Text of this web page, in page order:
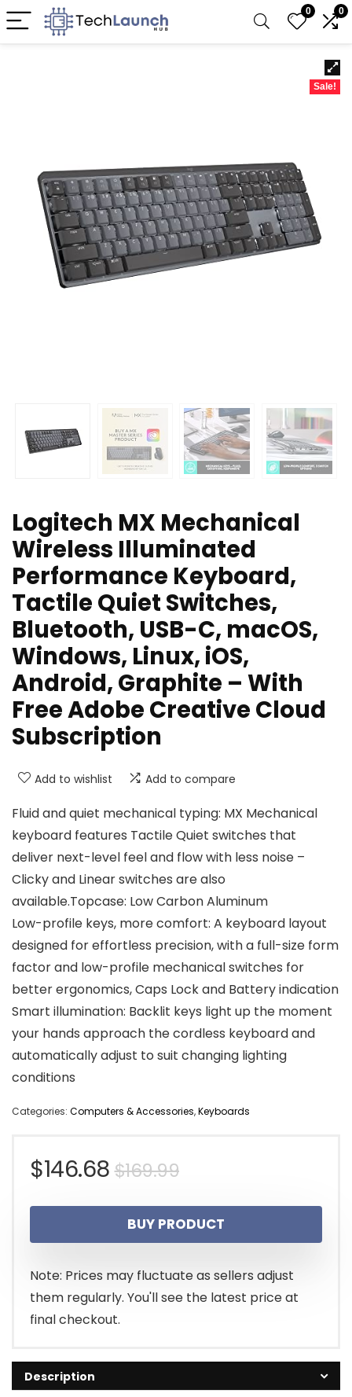
0 0
Sale!
Logitech MX Mechanical
Wireless Illuminated
Performance Keyboard,
Tactile Quiet Switches,
Bluetooth, USB-C, macOS,
Windows, Linux, iOS,
Android, Graphite – With
Free Adobe Creative Cloud
Subscription
Add to wishlist Add to compare
Fluid and quiet mechanical typing: MX Mechanical
keyboard features Tactile Quiet switches that
deliver next-level feel and flow with less noise –
Clicky and Linear switches are also
available.Topcase: Low Carbon Aluminum
Low-profile keys, more comfort: A keyboard layout
designed for effortless precision, with a full-size form
factor and low-profile mechanical switches for
better ergonomics, Caps Lock and Battery indication
Smart illumination: Backlit keys light up the moment
your hands approach the cordless keyboard and
automatically adjust to suit changing lighting
conditions
Categories: Computers & Accessories,Keyboards
$169.99Original
price
was:
$169.99.
$146.68
Current
price
is:
$146.68.
BUY PRODUCT
Note: Prices may fluctuate as sellers adjust
them regularly. You'll see the latest price at
final checkout.
Description